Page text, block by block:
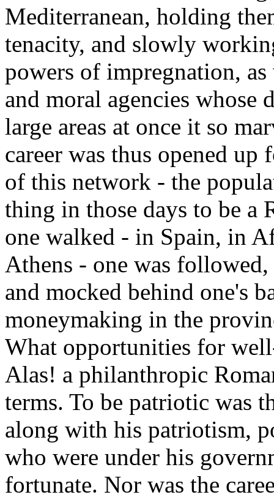
Mediterranean, holding
tenacity, and slowly
powers of impregnation,
and moral agencies whose
large areas at once it so
career was thus opened
of this network - the
thing in those days to be a
one walked - in Spain, in
Athens - one was
and mocked behind one's
moneymaking in the
What opportunities for
Alas! a philanthropic
terms. To be patriotic was
along with his patriotism,
who were under his
fortunate. Nor was the